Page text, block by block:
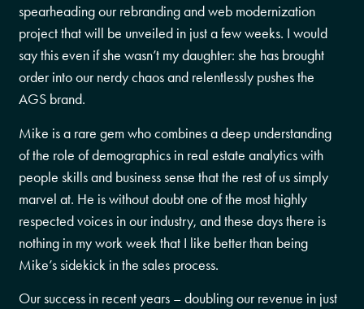
spearheading our rebranding and web modernization
project that will be unveiled in just a few weeks. I would
say this even if she wasn’t my daughter: she has brought
order into our nerdy chaos and relentlessly pushes the
AGS brand.
Mike is a rare gem who combines a deep understanding
of the role of demographics in real estate analytics with
people skills and business sense that the rest of us simply
marvel at. He is without doubt one of the most highly
respected voices in our industry, and these days there is
nothing in my work week that I like better than being
Mike’s sidekick in the sales process.
Our success in recent years – doubling our revenue in just